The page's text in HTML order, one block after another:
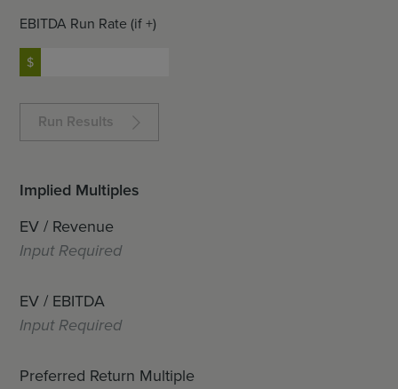
EBITDA Run Rate (if +)
Run Results
Implied Multiples
EV / Revenue
Input Required
EV / EBITDA
Input Required
Preferred Return Multiple